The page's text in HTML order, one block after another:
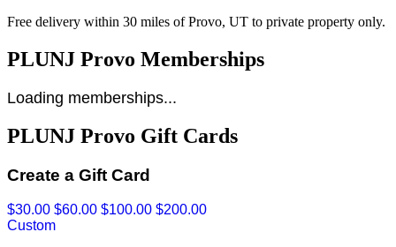
Free delivery within 30 miles of Provo, UT to private property only.
PLUNJ Provo Memberships
Loading memberships...
PLUNJ Provo Gift Cards
Create a Gift Card
$30.00 $60.00 $100.00 $200.00
Custom